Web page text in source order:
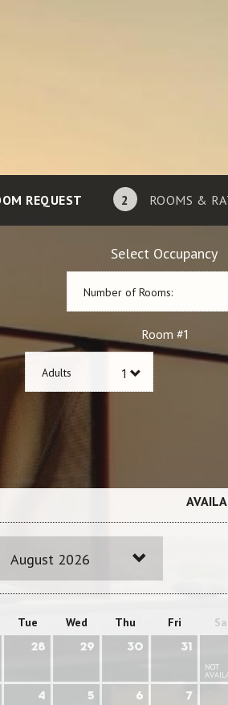
REQUEST 2 ROOMS &
Select Occupancy
Number of Rooms:
Room #1
Adults
August 2026
Tue Wed Thu Fri
28 29 30 31
NOT
4 5 6 7